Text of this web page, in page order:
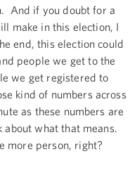
And if you doubt for a
make in this election, I
end, this election could
people we get to the
we get registered to
kind of numbers across
as these numbers are
what that means.
more person, right?